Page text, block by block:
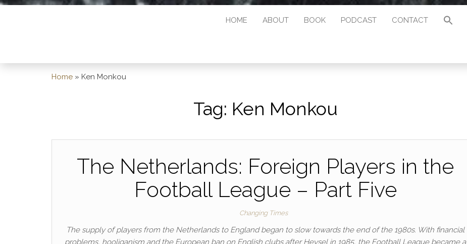
HOME ABOUT BOOK PODCAST CONTACT
Home » Ken Monkou
Tag: Ken Monkou
The Netherlands: Foreign Players in the
Football League – Part Five
Changing Times
The supply of players from the Netherlands to England began to slow towards the end of the 1980s. With financial
problems, hooliganism and the European ban on English clubs after Heysel in 1985, the Football League became a